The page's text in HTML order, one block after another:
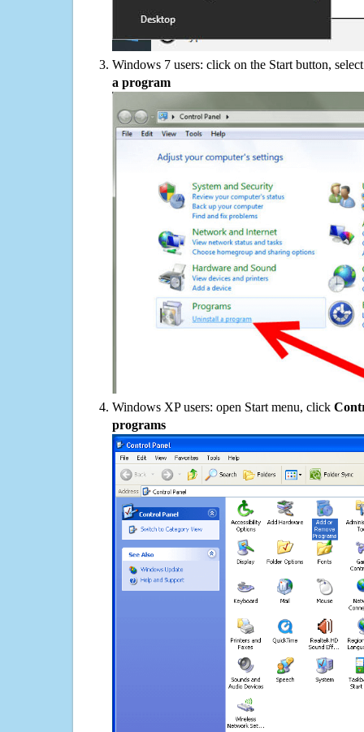
Windows 7 users: click on the Start button,
a program
Windows XP users: open Start menu, click
programs